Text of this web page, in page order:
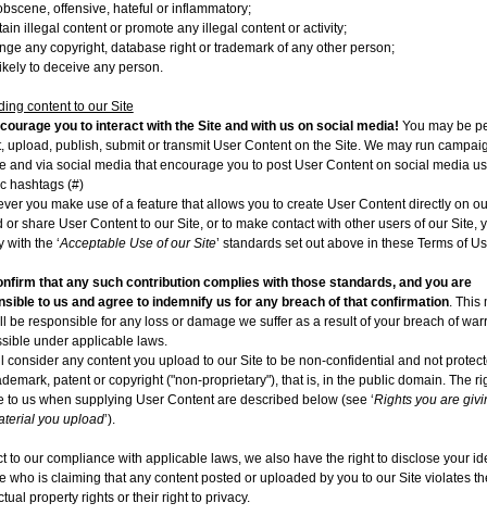
offensive, hateful or inflammatory;
illegal content or promote any illegal content or activity;
any copyright, database right or trademark of any other person;
to deceive any person.
content to our Site
you to interact with the Site and with us on social media! You may be
upload, publish, submit or transmit User Content on the Site. We may run
and via social media that encourage you to post User Content on social media
hashtags (#)
you make use of a feature that allows you to create User Content directly on
or share User Content to our Site, or to make contact with other users of our Site,
with the ‘Acceptable Use of our Site’ standards set out above in these Terms of
that any such contribution complies with those standards, and you are
to us and agree to indemnify us for any breach of that confirmation. This
be responsible for any loss or damage we suffer as a result of your breach of
under applicable laws.
consider any content you upload to our Site to be non-confidential and not
patent or copyright ("non-proprietary"), that is, in the public domain. The
to us when supplying User Content are described below (see ‘Rights you are
you upload’).
to our compliance with applicable laws, we also have the right to disclose your
who is claiming that any content posted or uploaded by you to our Site violates
property rights or their right to privacy.